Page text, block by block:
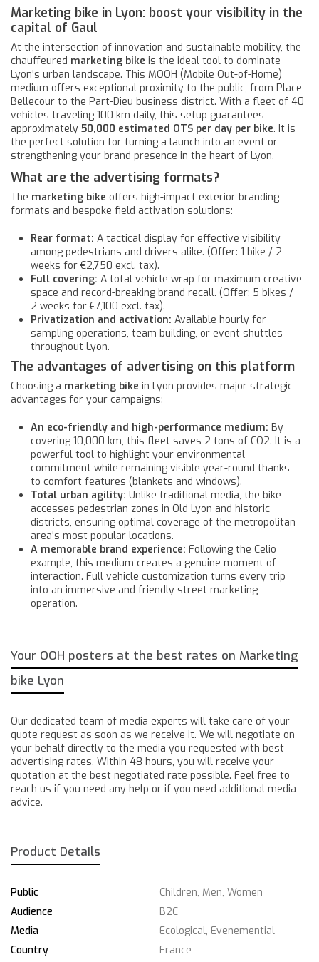
Marketing bike in Lyon: boost your visibility in the
capital of Gaul
At the intersection of innovation and sustainable mobility, the
chauffeured marketing bike is the ideal tool to dominate
Lyon's urban landscape. This MOOH (Mobile Out-of-Home)
medium offers exceptional proximity to the public, from Place
Bellecour to the Part-Dieu business district. With a fleet of 40
vehicles traveling 100 km daily, this setup guarantees
approximately 50,000 estimated OTS per day per bike. It is
the perfect solution for turning a launch into an event or
strengthening your brand presence in the heart of Lyon.
What are the advertising formats?
The marketing bike offers high-impact exterior branding
formats and bespoke field activation solutions:
Rear format: A tactical display for effective visibility
among pedestrians and drivers alike. (Offer: 1 bike / 2
weeks for €2,750 excl. tax).
Full covering: A total vehicle wrap for maximum creative
space and record-breaking brand recall. (Offer: 5 bikes /
2 weeks for €7,100 excl. tax).
Privatization and activation: Available hourly for
sampling operations, team building, or event shuttles
throughout Lyon.
The advantages of advertising on this platform
Choosing a marketing bike in Lyon provides major strategic
advantages for your campaigns:
An eco-friendly and high-performance medium: By
covering 10,000 km, this fleet saves 2 tons of CO2. It is a
powerful tool to highlight your environmental
commitment while remaining visible year-round thanks
to comfort features (blankets and windows).
Total urban agility: Unlike traditional media, the bike
accesses pedestrian zones in Old Lyon and historic
districts, ensuring optimal coverage of the metropolitan
area's most popular locations.
A memorable brand experience: Following the Celio
example, this medium creates a genuine moment of
interaction. Full vehicle customization turns every trip
into an immersive and friendly street marketing
operation.
Your OOH posters at the best rates on Marketing
bike Lyon
Our dedicated team of media experts will take care of your
quote request as soon as we receive it. We will negotiate on
your behalf directly to the media you requested with best
advertising rates. Within 48 hours, you will receive your
quotation at the best negotiated rate possible. Feel free to
reach us if you need any help or if you need additional media
advice.
Product Details
Public
Children, Men, Women
Audience
B2C
Media
Ecological, Evenemential
Country
France